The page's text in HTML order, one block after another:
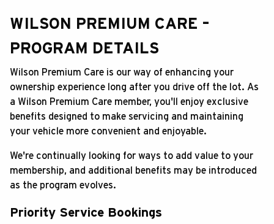
FINANCE
SERVICE
ABOUT US
SEARCH
Français
WILSON PREMIUM CARE –
PROGRAM DETAILS
Wilson Premium Care is our way of enhancing your
ownership experience long after you drive off the lot. As
a Wilson Premium Care member, you'll enjoy exclusive
benefits designed to make servicing and maintaining
your vehicle more convenient and enjoyable.
We're continually looking for ways to add value to your
membership, and additional benefits may be introduced
as the program evolves.
Priority Service Bookings